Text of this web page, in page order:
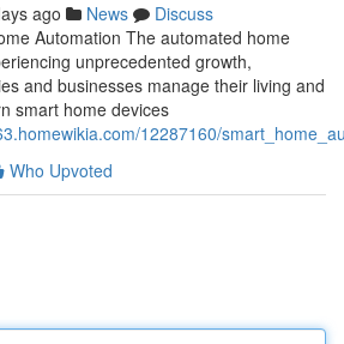
ago News
Discuss
Automation The automated home
unprecedented growth,
and businesses manage their living and
smart home devices
12287160/
Who Upvoted